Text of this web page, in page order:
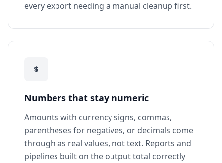
every export needing a manual cleanup first.
Numbers that stay numeric
Amounts with currency signs, commas,
parentheses for negatives, or decimals come
through as real values, not text. Reports and
pipelines built on the output total correctly